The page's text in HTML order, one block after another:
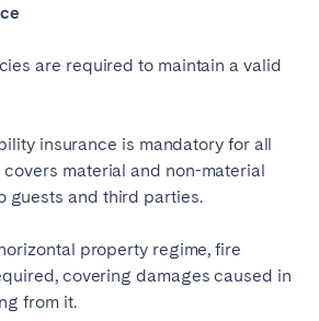
are required to maintain a valid
insurance is mandatory for all
material and non-material
guests and third parties.
property regime, fire
covering damages caused in
from it.